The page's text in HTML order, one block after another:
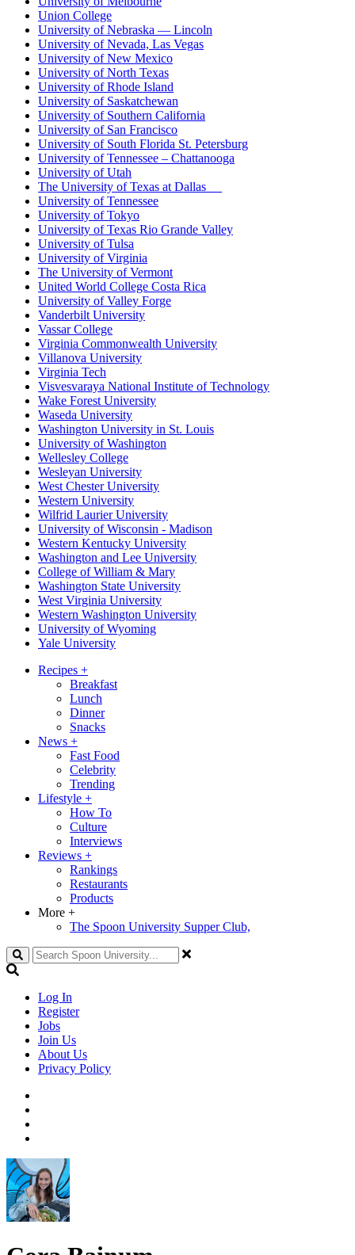
Union College
University of Nebraska — Lincoln
University of Nevada, Las Vegas
University of New Mexico
University of North Texas
University of Rhode Island
University of Saskatchewan
University of Southern California
University of San Francisco
University of South Florida St. Petersburg
University of Tennessee – Chattanooga
University of Utah
The University of Texas at Dallas
University of Tennessee
University of Tokyo
University of Texas Rio Grande Valley
University of Tulsa
University of Virginia
The University of Vermont
United World College Costa Rica
University of Valley Forge
Vanderbilt University
Vassar College
Virginia Commonwealth University
Villanova University
Virginia Tech
Visvesvaraya National Institute of Technology
Wake Forest University
Waseda University
Washington University in St. Louis
University of Washington
Wellesley College
Wesleyan University
West Chester University
Western University
Wilfrid Laurier University
University of Wisconsin - Madison
Western Kentucky University
Washington and Lee University
College of William & Mary
Washington State University
West Virginia University
Western Washington University
University of Wyoming
Yale University
Recipes +
Breakfast
Lunch
Dinner
Snacks
News +
Fast Food
Celebrity
Trending
Lifestyle +
How To
Culture
Interviews
Reviews +
Rankings
Restaurants
Products
More +
The Spoon University Supper Club,
Search
Log In
Register
Jobs
Join Us
About Us
Privacy Policy